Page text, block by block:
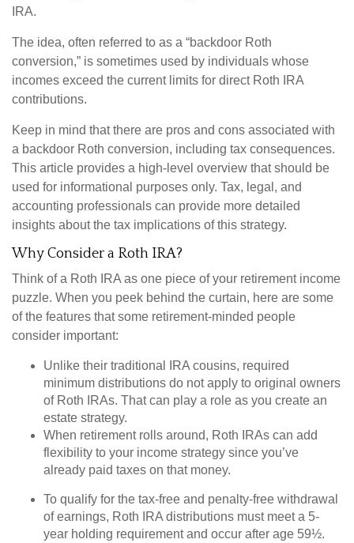
IRA.
The idea, often referred to as a “backdoor Roth
conversion,” is sometimes used by individuals whose
incomes exceed the current limits for direct Roth IRA
contributions.
Keep in mind that there are pros and cons associated with
a backdoor Roth conversion, including tax consequences.
This article provides a high-level overview that should be
used for informational purposes only. Tax, legal, and
accounting professionals can provide more detailed
insights about the tax implications of this strategy.
Why Consider a Roth IRA?
Think of a Roth IRA as one piece of your retirement income
puzzle. When you peek behind the curtain, here are some
of the features that some retirement-minded people
consider important:
Unlike their traditional IRA cousins, required
minimum distributions do not apply to original owners
of Roth IRAs. That can play a role as you create an
estate strategy.
When retirement rolls around, Roth IRAs can add
flexibility to your income strategy since you’ve
already paid taxes on that money.
To qualify for the tax-free and penalty-free withdrawal
of earnings, Roth IRA distributions must meet a 5-
year holding requirement and occur after age 59½.